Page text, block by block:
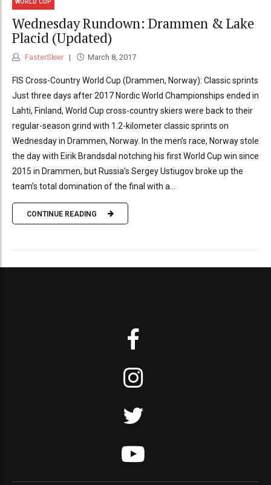
WORLD CUP
Wednesday Rundown: Drammen & Lake
Placid (Updated)
FasterSkier March 8, 2017
FIS Cross-Country World Cup (Drammen, Norway): Classic sprints
Just three days after 2017 Nordic World Championships ended in
Lahti, Finland, World Cup cross-country skiers were back to their
regular-season grind with 1.2-kilometer classic sprints on
Wednesday in Drammen, Norway. In the men’s race, Norway stole
the day with Eirik Brandsdal notching his first World Cup win since
2015 in Drammen, but Russia’s Sergey Ustiugov broke up the
team’s total domination of the final with a...
CONTINUE READING